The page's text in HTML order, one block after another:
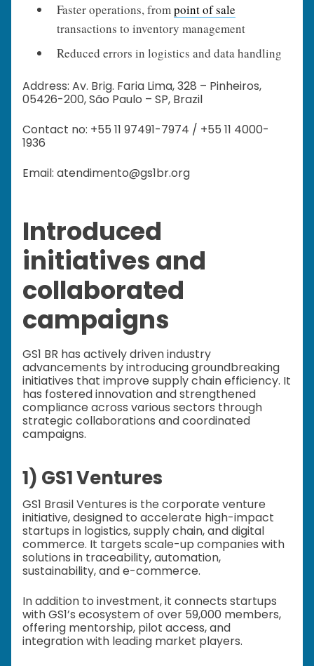
Faster operations, frompoint of sale
transactions to inventory management
Reduced errors in logistics and data handling
Address: Av. Brig. Faria Lima, 328 – Pinheiros,
05426-200, São Paulo – SP, Brazil
Contact no: +55 11 97491-7974 / +55 11 4000-
1936
Email: atendimento@gs1br.org
Introduced
initiatives and
collaborated
campaigns
GS1 BR has actively driven industry
advancements by introducing groundbreaking
initiatives that improve supply chain efficiency. It
has fostered innovation and strengthened
compliance across various sectors through
strategic collaborations and coordinated
campaigns.
1) GS1 Ventures
GS1 Brasil Ventures is the corporate venture
initiative, designed to accelerate high-impact
startups in logistics, supply chain, and digital
commerce. It targets scale-up companies with
solutions in traceability, automation,
sustainability, and e-commerce.
In addition to investment, it connects startups
with GS1’s ecosystem of over 59,000 members,
offering mentorship, pilot access, and
integration with leading market players.